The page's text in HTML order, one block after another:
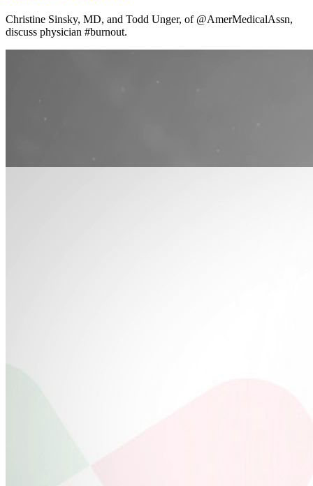
Christine Sinsky, MD, and Todd Unger, of @AmerMedicalAssn,
discuss physician #burnout.